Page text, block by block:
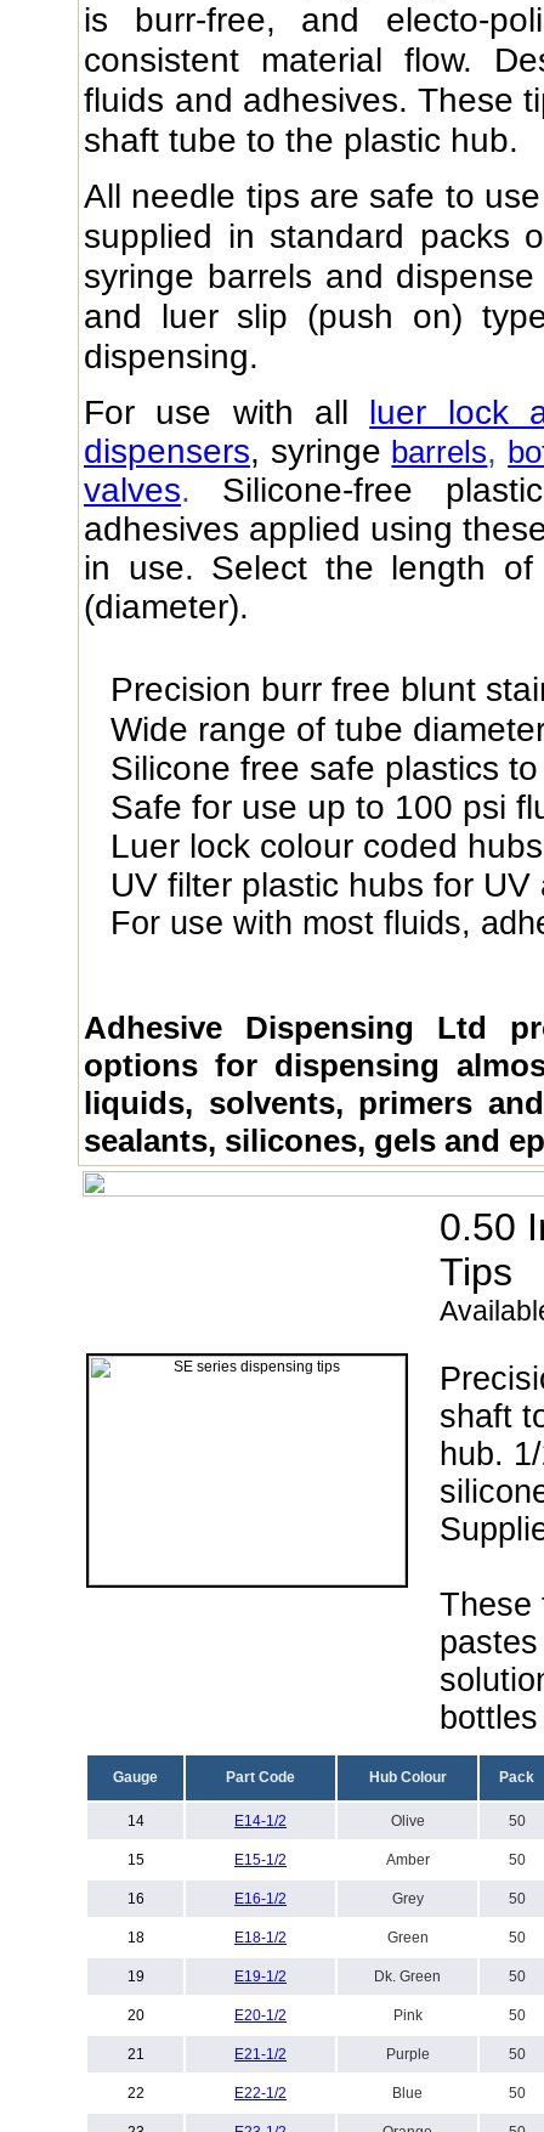
is burr-free, and electo-
consistent material flow.
fluids and adhesives. These
shaft tube to the plastic hub.
All needle tips are safe to
supplied in standard packs
syringe barrels and
and luer slip (push on)
dispensing.
For use with all luer lock
dispensers, syringe barrels,
valves. Silicone-free
adhesives applied using
in use. Select the length
(diameter).
Precision burr free blunt
Wide range of tube
Silicone free safe plastics
Safe for use up to 100 psi
Luer lock colour coded hubs
UV filter plastic hubs for UV
For use with most fluids,
Adhesive Dispensing Ltd
options for dispensing
liquids, solvents, primers
sealants, silicones, gels and
0.50
Tips
shaft
hub.
These
Gauge Part Code Hub Colour Pack
14 E14-1/2 Olive 50
15 E15-1/2 Amber 50
16 E16-1/2 Grey 50
18 E18-1/2 Green 50
19 E19-1/2 Dk. Green 50
20 E20-1/2 Pink 50
21 E21-1/2 Purple 50
22 E22-1/2 Blue 50